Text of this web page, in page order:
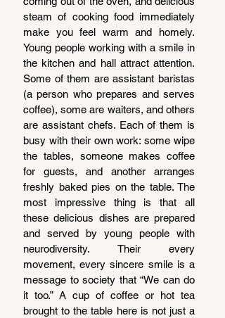
steam of cooking food immediately
make you feel warm and homely.
Young people working with a smile in
the kitchen and hall attract attention.
Some of them are assistant baristas
(a person who prepares and serves
coffee), some are waiters, and others
are assistant chefs. Each of them is
busy with their own work: some wipe
the tables, someone makes coffee
for guests, and another arranges
freshly baked pies on the table. The
most impressive thing is that all
these delicious dishes are prepared
and served by young people with
neurodiversity. Their every
movement, every sincere smile is a
message to society that “We can do
it too.” A cup of coffee or hot tea
brought to the table here is not just a